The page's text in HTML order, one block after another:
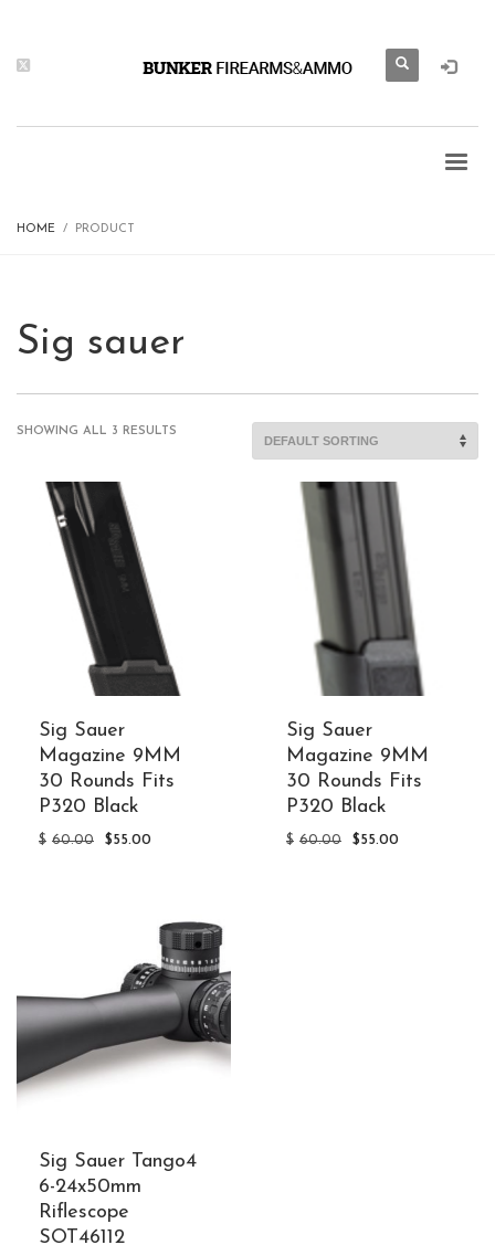
HOME PRODUCT
Sig sauer
SHOWING ALL 3 RESULTS
Sig Sauer
Magazine 9MM
30 Rounds Fits
P320 Black
$ 60.00
Original
$55.00
Sig Sauer
Magazine 9MM
30 Rounds Fits
P320 Black
$ 60.00
Original
$55.00
Sig Sauer Tango4
6-24x50mm
Riflescope
SOT46112